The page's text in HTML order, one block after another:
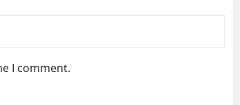
I comment.